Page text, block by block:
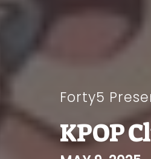
Forty5
KPOP